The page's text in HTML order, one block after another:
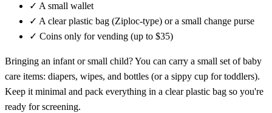
✓ A small wallet
✓ A clear plastic bag (Ziploc-type) or a small change purse
✓ Coins only for vending (up to $35)
Bringing an infant or small child? You can carry a small set of baby
care items: diapers, wipes, and bottles (or a sippy cup for toddlers).
Keep it minimal and pack everything in a clear plastic bag so you're
ready for screening.